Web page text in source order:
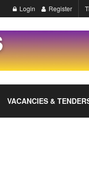
Login Register
VACANCIES &